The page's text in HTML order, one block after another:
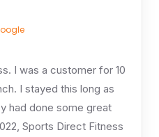
I was a customer for 10
I stayed this long as
had done some great
Sports Direct Fitness